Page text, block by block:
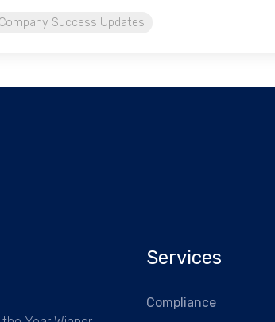
Company Success Updates
Services
Compliance